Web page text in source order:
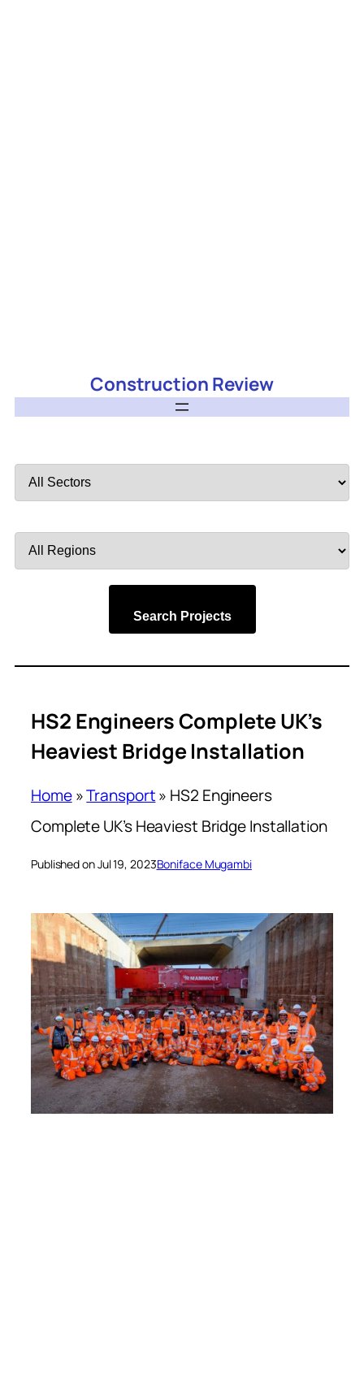
Construction Review
by
by
Search Projects
HS2 Engineers Complete UK’s
Heaviest Bridge Installation
Home»Transport» HS2 Engineers
Complete UK’s Heaviest Bridge Installation
Published on Jul 19, 2023Boniface Mugambi